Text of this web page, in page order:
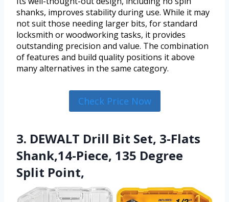
shanks, improves stability during use. While it may
not suit those needing larger bits, for standard
locksmith or woodworking tasks, it provides
outstanding precision and value. The combination
of features and build quality positions it above
many alternatives in the same category.
Check Price Now
3. DEWALT Drill Bit Set, 3-Flats
Shank,14-Piece, 135 Degree
Split Point,